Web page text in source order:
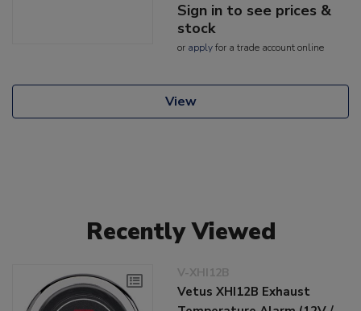
Sign in to see prices &
stock
or applyfor a trade account online
View
Recently Viewed
V-XHI12B
Vetus XHI12B Exhaust